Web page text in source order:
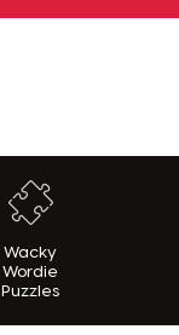
Wacky
Wordie
Puzzles